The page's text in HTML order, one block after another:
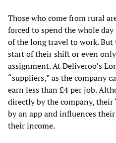
Those who come from rural
forced to spend the whole
of the long travel to work.
start of their shift or even
assignment. At Deliveroo’s
“suppliers,” as the company
earn less than £4 per job.
directly by the company, their
by an app and influences
their income.